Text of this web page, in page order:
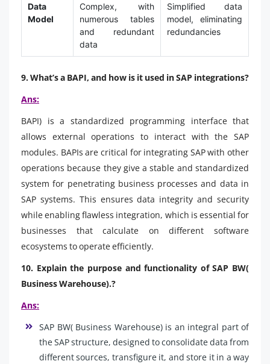
Data
Model
Complex, with
numerous tables
and redundant
data
Simplified data
model, eliminating
redundancies
9. What’s a BAPI, and how is it used in SAP integrations?
Ans:
BAPI) is a standardized programming interface that
allows external operations to interact with the SAP
modules. BAPIs are critical for integrating SAP with other
operations because they give a stable and standardized
system for penetrating business processes and data in
SAP systems. This ensures data integrity and security
while enabling flawless integration, which is essential for
businesses that calculate on different software
ecosystems to operate efficiently.
10. Explain the purpose and functionality of SAP BW(
Business Warehouse).?
Ans:
SAP BW( Business Warehouse) is an integral part of
the SAP structure, designed to consolidate data from
different sources, transfigure it, and store it in a way